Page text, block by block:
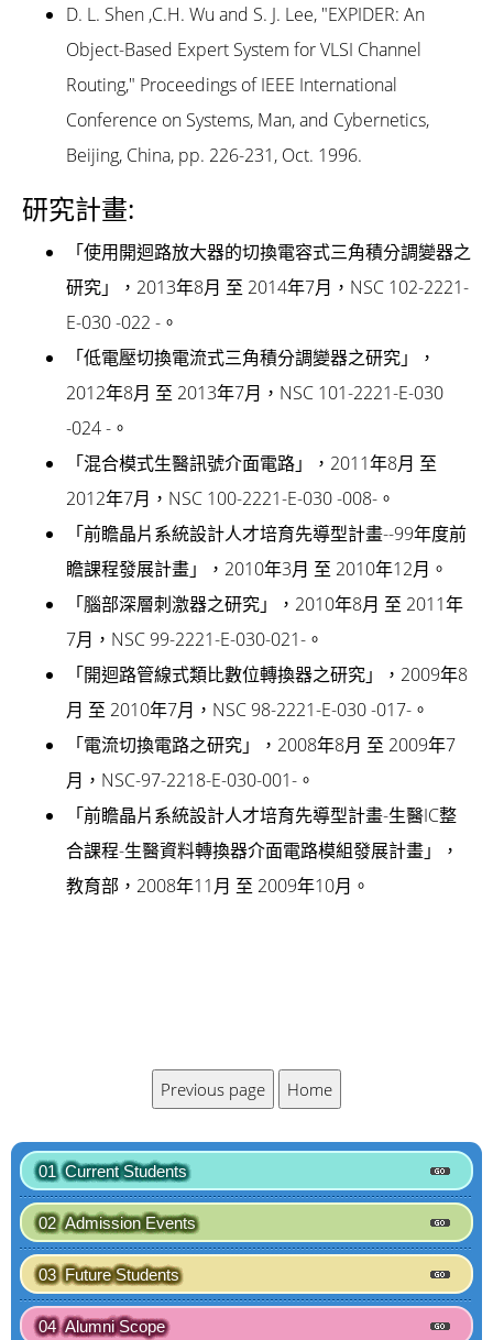
D. L. Shen ,C.H. Wu and S. J. Lee, "EXPIDER: An
Object-Based Expert System for VLSI Channel
Routing," Proceedings of IEEE International
Conference on Systems, Man, and Cybernetics,
Beijing, China, pp. 226-231, Oct. 1996.
研究計畫:
「使用開迴路放大器的切換電容式三角積分調變器之
研究」，2013年8月 至 2014年7月，NSC 102-2221-
E-030 -022 -。
「低電壓切換電流式三角積分調變器之研究」，
2012年8月 至 2013年7月，NSC 101-2221-E-030
-024 -。
「混合模式生醫訊號介面電路」，2011年8月 至
2012年7月，NSC 100-2221-E-030 -008-。
「前瞻晶片系統設計人才培育先導型計畫--99年度前
瞻課程發展計畫」，2010年3月 至 2010年12月。
「腦部深層刺激器之研究」，2010年8月 至 2011年
7月，NSC 99-2221-E-030-021-。
「開迴路管線式類比數位轉換器之研究」，2009年8
月 至 2010年7月，NSC 98-2221-E-030 -017-。
「電流切換電路之研究」，2008年8月 至 2009年7
月，NSC-97-2218-E-030-001-。
「前瞻晶片系統設計人才培育先導型計畫-生醫IC整
合課程-生醫資料轉換器介面電路模組發展計畫」，
教育部，2008年11月 至 2009年10月。
01 Current Students
02 Admission Events
03 Future Students
04 Alumni Scope